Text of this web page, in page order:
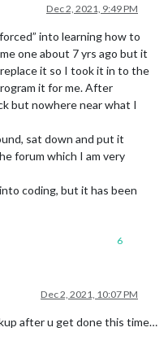
Dec 2, 2021, 9:49 PM
into learning how to
one about 7 yrs ago but it
it so I took it in to the
it for me. After
but nowhere near what I
sat down and put it
forum which I am very
coding, but it has been
6
Dec 2, 2021, 10:07 PM
after u get done this time…